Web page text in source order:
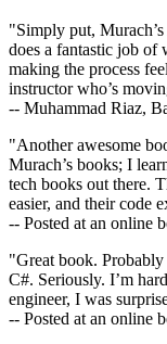
"Simply put,
does a fantastic job of
making the process
instructor who’s
-- Muhammad Riaz,
"Another awesome
Murach’s books; I
tech books out there.
easier, and their code
-- Posted at an online
"Great book.
C#. Seriously. I’m
engineer, I was
-- Posted at an online